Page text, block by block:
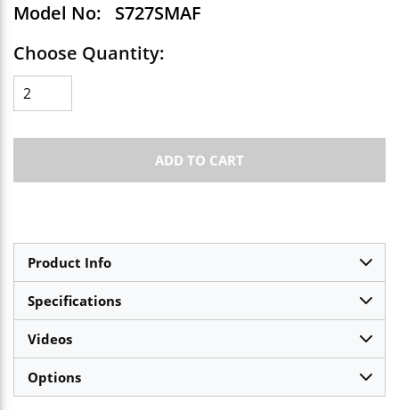
Model No:
S727SMAF
Choose Quantity:
ADD TO CART
Product Info
Specifications
Videos
Options